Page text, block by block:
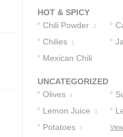
HOT & SPICY
Chili Powder
2
Chilies 1
Mexican Chili
UNCATEGORIZED
Olives
4
Lemon Juice 3
Of
Potatoes 3